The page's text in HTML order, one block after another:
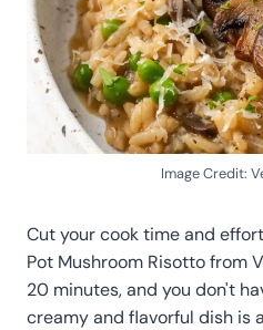
Image Credit:
Cut your cook time and
Pot Mushroom Risotto from
20 minutes, and you don't
creamy and flavorful dish is